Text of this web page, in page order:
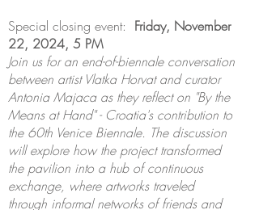
Special closing event: Friday, November
22, 2024, 5 PM
Join us for an end-of-biennale conversation
between artist Vlatka Horvat and curator
Antonia Majaca as they reflect on "By the
Means at Hand" - Croatia's contribution to
the 60th Venice Biennale. The discussion
will explore how the project transformed
the pavilion into a hub of continuous
exchange, where artworks traveled
through informal networks of friends and